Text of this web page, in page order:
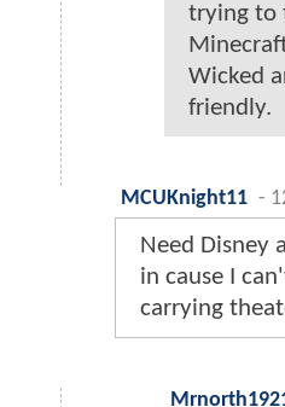
trying to
Wicked
friendly.
MCUKnight11 -
Need Disney
in cause I
carrying